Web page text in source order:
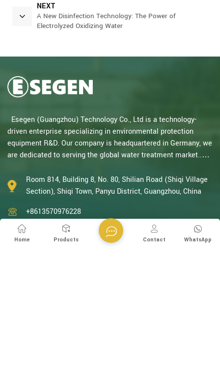
NEXT
A New Disinfection Technology: The Power of
Electrolyzed Oxidizing Water
Esegen (Guangzhou) Technology Co., Ltd is a technology-
driven enterprise specializing in environmental protection
equipment R&D. Our company is headquartered in Germany, we
are dedicated to serving the global water treatment market..
disinfection, and the R&D, design, and manufacturing
environmental protection equipment, we are one of the most
Tech Enterpris...
Room 814, Building 8, No. 80, Shilian Road (Shiqi Village
Section), Shiqi Town, Panyu District, Guangzhou, China
+8613570976228
+86-20-38259358 -812
Home Products WhatsApp
Contact